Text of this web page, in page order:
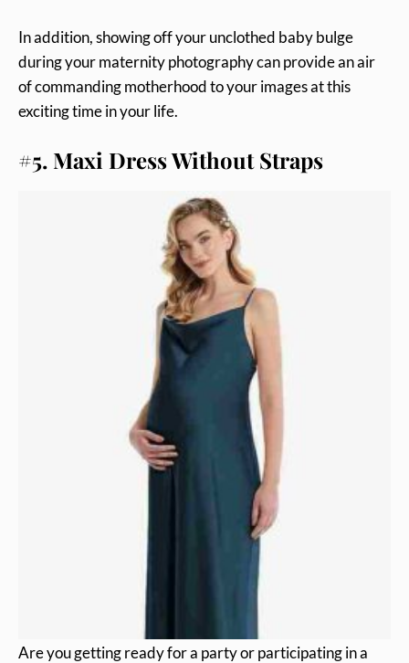
In addition, showing off your unclothed baby bulge
during your maternity photography can provide an air
of commanding motherhood to your images at this
exciting time in your life.
#5. Maxi Dress Without Straps
Are you getting ready for a party or participating in a